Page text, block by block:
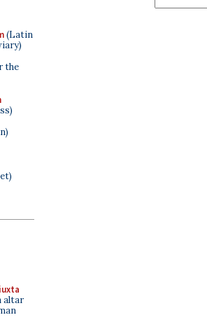
(Latin
the
altar